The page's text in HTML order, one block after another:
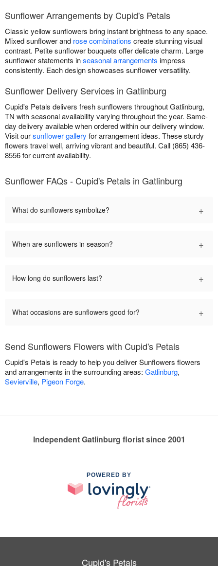
Sunflower Arrangements by Cupid's Petals
Classic yellow sunflowers bring instant brightness to any space.
Mixed sunflower and rose combinations create stunning visual
contrast. Petite sunflower bouquets offer delicate charm. Large
sunflower statements inseasonal arrangements impress
consistently. Each design showcases sunflower versatility.
Sunflower Delivery Services in Gatlinburg
Cupid's Petals delivers fresh sunflowers throughout Gatlinburg,
TN with seasonal availability varying throughout the year. Same-
day delivery available when ordered within our delivery window.
Visit oursunflower gallery for arrangement ideas. These sturdy
flowers travel well, arriving vibrant and beautiful. Call (865) 436-
8556 for current availability.
Sunflower FAQs - Cupid's Petals in Gatlinburg
What do sunflowers symbolize? +
When are sunflowers in season? +
How long do sunflowers last? +
What occasions are sunflowers good for? +
Send Sunflowers Flowers with Cupid's Petals
Cupid's Petals is ready to help you deliver Sunflowers flowers
and arrangements in the surrounding areas: Gatlinburg,
Sevierville, Pigeon Forge.
Independent Gatlinburg florist since 2001
POWERED BY
Cupid's Petals